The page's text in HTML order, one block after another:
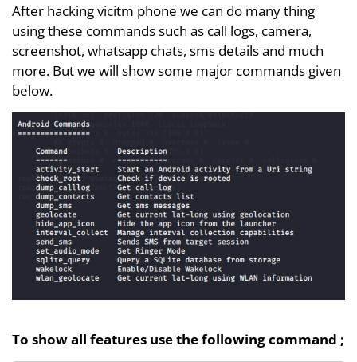
After hacking vicitm phone we can do many thing
using these commands such as call logs, camera,
screenshot, whatsapp chats, sms details and much
more. But we will show some major commands given
below.
To show all features use the following command ;